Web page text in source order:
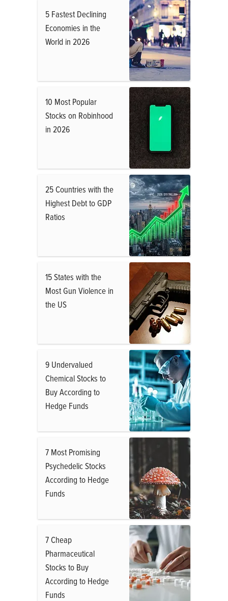
5 Fastest Declining
Economies in the
World in 2026
10 Most Popular
Stocks on Robinhood
in 2026
25 Countries with the
Highest Debt to GDP
Ratios
15 States with the
Most Gun Violence in
the US
9 Undervalued
Chemical Stocks to
Buy According to
Hedge Funds
7 Most Promising
Psychedelic Stocks
According to Hedge
Funds
7 Cheap
Pharmaceutical
Stocks to Buy
According to Hedge
Funds